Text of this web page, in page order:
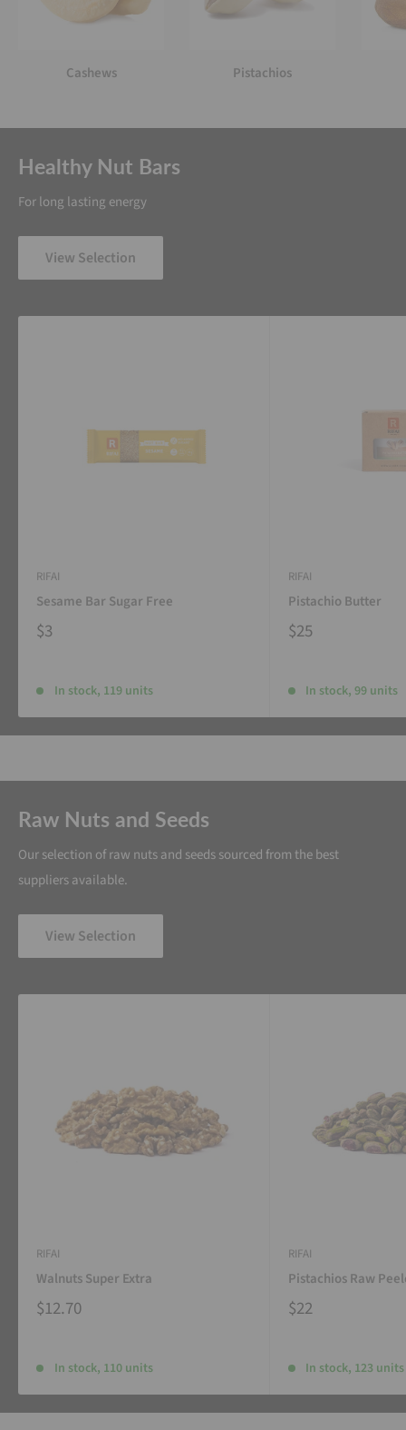
Cashews Pistachios
Healthy Nut Bars
For long lasting energy
View Selection
RIFAI
Sesame Bar Sugar Free
$3
In stock, 119 units
RIFAI
Pistachio Butter
$25
In stock, 99 units
Raw Nuts and Seeds
Our selection of raw nuts and seeds sourced from the best
suppliers available.
View Selection
RIFAI
Walnuts Super Extra
$12.70
In stock, 110 units
RIFAI
Pistachios Raw
$22
In stock, 123 units